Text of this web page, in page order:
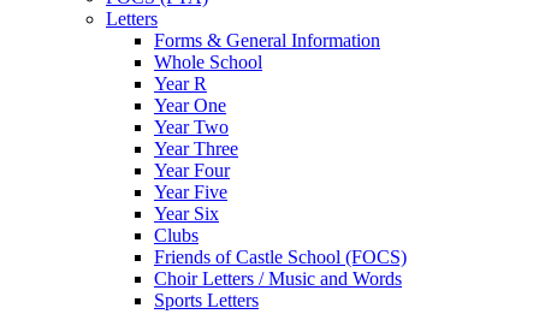
Letters
Forms & General Information
Whole School
Year R
Year One
Year Two
Year Three
Year Four
Year Five
Year Six
Clubs
Friends of Castle School (FOCS)
Choir Letters / Music and Words
Sports Letters